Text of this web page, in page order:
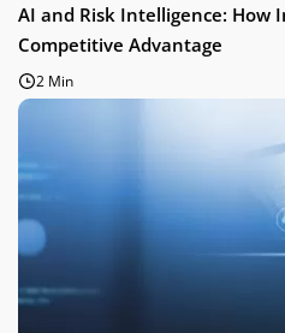
AI and Risk Intelligence: How
Competitive Advantage
2 Min